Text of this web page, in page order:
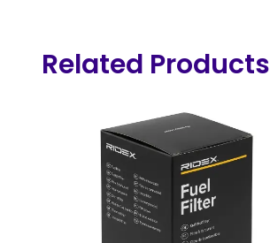
Related Products